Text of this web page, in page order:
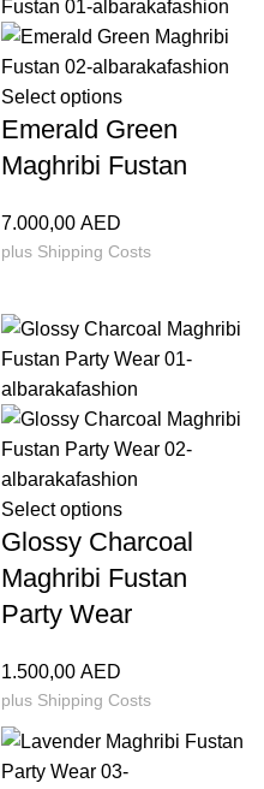
Select options
Emerald Green
Maghribi Fustan
7.000,00 AED
plus Shipping Costs
Select options
Glossy Charcoal
Maghribi Fustan
Party Wear
1.500,00 AED
plus Shipping Costs